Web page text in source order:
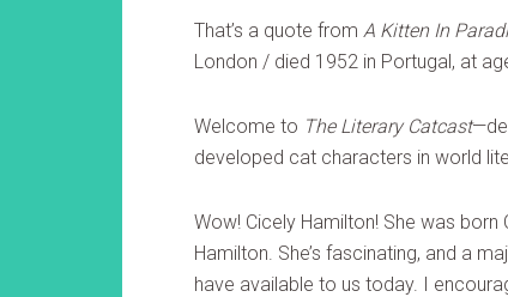
That’s a quote from A Kitten In
London / died 1952 in Portugal, at
Welcome to The Literary Catcast
developed cat characters in world
Wow! Cicely Hamilton! She was
Hamilton. She’s fascinating, and a
have available to us today. I